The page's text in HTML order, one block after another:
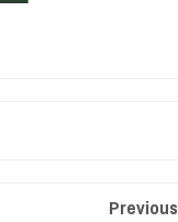
Previous